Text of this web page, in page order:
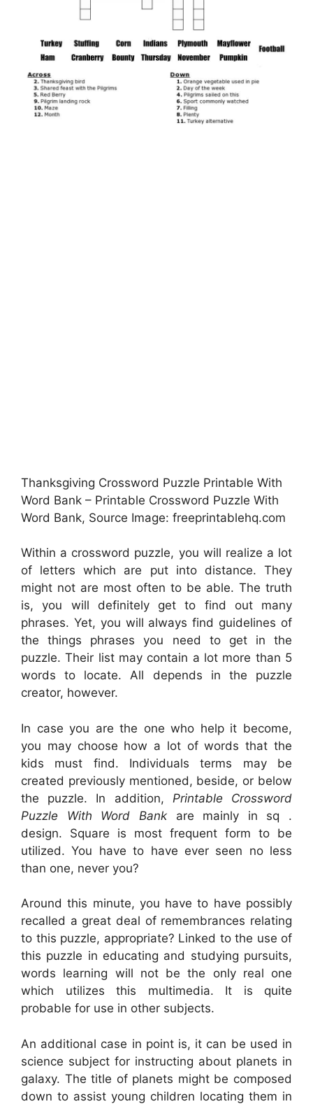
Thanksgiving Crossword Puzzle Printable With
Word Bank – Printable Crossword Puzzle With
Word Bank, Source Image: freeprintablehq.com
Within a crossword puzzle, you will realize a lot
of letters which are put into distance. They
might not are most often to be able. The truth
is, you will definitely get to find out many
phrases. Yet, you will always find guidelines of
the things phrases you need to get in the
puzzle. Their list may contain a lot more than 5
words to locate. All depends in the puzzle
creator, however.
In case you are the one who help it become,
you may choose how a lot of words that the
kids must find. Individuals terms may be
created previously mentioned, beside, or below
the puzzle. In addition, Printable Crossword
Puzzle With Word Bankare mainly in sq .
design. Square is most frequent form to be
utilized. You have to have ever seen no less
than one, never you?
Around this minute, you have to have possibly
recalled a great deal of remembrances relating
to this puzzle, appropriate? Linked to the use of
this puzzle in educating and studying pursuits,
words learning will not be the only real one
which utilizes this multimedia. It is quite
probable for use in other subjects.
An additional case in point is, it can be used in
science subject for instructing about planets in
galaxy. The title of planets might be composed
down to assist young children locating them in